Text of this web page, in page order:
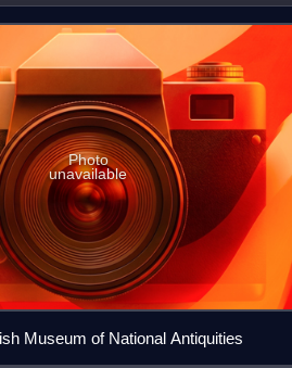
Photo
unavailable
Museum of National Antiquities